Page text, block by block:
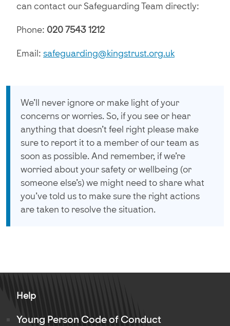
can contact our Safeguarding Team directly:
Phone: 020 7543 1212
Email: safeguarding@kingstrust.org.uk
We'll never ignore or make light of your
concerns or worries. So, if you see or hear
anything that doesn't feel right please make
sure to report it to a member of our team as
soon as possible. And remember, if we're
worried about your safety or wellbeing (or
someone else’s) we might need to share what
you've told us to make sure the right actions
are taken to resolve the situation.
Help
Young Person Code of Conduct